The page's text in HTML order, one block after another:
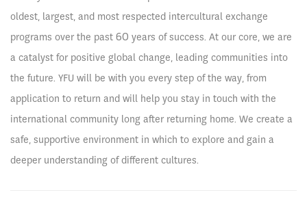
oldest, largest, and most respected intercultural exchange
programs over the past 60 years of success. At our core, we are
a catalyst for positive global change, leading communities into
the future. YFU will be with you every step of the way, from
application to return and will help you stay in touch with the
international community long after returning home. We create a
safe, supportive environment in which to explore and gain a
deeper understanding of different cultures.